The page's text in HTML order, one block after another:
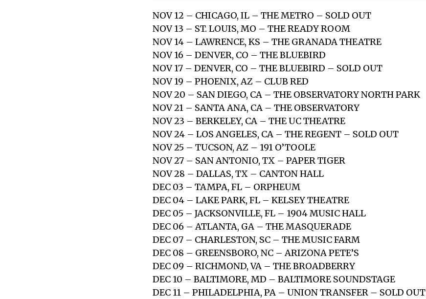
NOV 12 – CHICAGO, IL – THE METRO – SOLD OUT
NOV 13 – ST. LOUIS, MO – THE READY ROOM
NOV 14 – LAWRENCE, KS – THE GRANADA THEATRE
NOV 16 – DENVER, CO – THE BLUEBIRD
NOV 17 – DENVER, CO – THE BLUEBIRD – SOLD OUT
NOV 19 – PHOENIX, AZ – CLUB RED
NOV 20 – SAN DIEGO, CA – THE OBSERVATORY NORTH PARK
NOV 21 – SANTA ANA, CA – THE OBSERVATORY
NOV 23 – BERKELEY, CA – THE UC THEATRE
NOV 24 – LOS ANGELES, CA – THE REGENT – SOLD OUT
NOV 25 – TUCSON, AZ – 191 O’TOOLE
NOV 27 – SAN ANTONIO, TX – PAPER TIGER
NOV 28 – DALLAS, TX – CANTON HALL
DEC 03 – TAMPA, FL – ORPHEUM
DEC 04 – LAKE PARK, FL – KELSEY THEATRE
DEC 05 – JACKSONVILLE, FL – 1904 MUSIC HALL
DEC 06 – ATLANTA, GA – THE MASQUERADE
DEC 07 – CHARLESTON, SC – THE MUSIC FARM
DEC 08 – GREENSBORO, NC – ARIZONA PETE’S
DEC 09 – RICHMOND, VA – THE BROADBERRY
DEC 10 – BALTIMORE, MD – BALTIMORE SOUNDSTAGE
DEC 11 – PHILADELPHIA, PA – UNION TRANSFER – SOLD OUT